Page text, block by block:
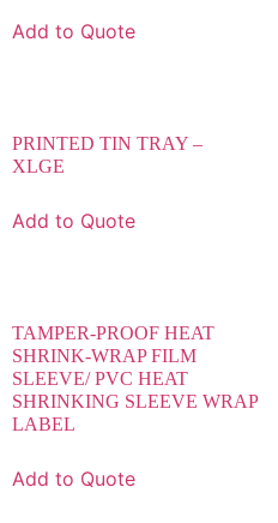
Add to Quote
PRINTED TIN TRAY –
XLGE
Add to Quote
TAMPER-PROOF HEAT
SHRINK-WRAP FILM
SLEEVE/ PVC HEAT
SHRINKING SLEEVE WRAP
LABEL
Add to Quote